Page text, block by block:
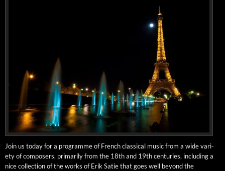
Join us today for a pro­gramme of French clas­si­cal music from a wide vari­
ety of com­posers, pri­mar­i­ly from the 18th and 19th cen­turies, includ­ing a
nice col­lec­tion of the works of Erik Satie that goes well beyond the